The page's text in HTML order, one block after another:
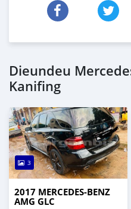
Dieundeu
Kanifing
3
2017 MERCEDES-BENZ
AMG GLC